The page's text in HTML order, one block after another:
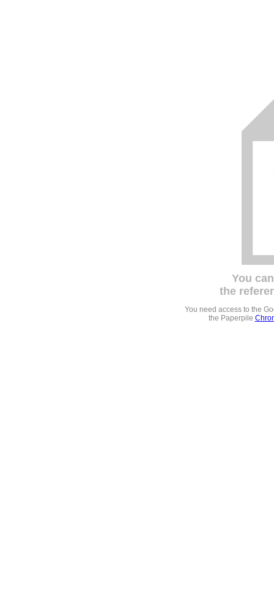
You
the
You need access to the
the Paperpile